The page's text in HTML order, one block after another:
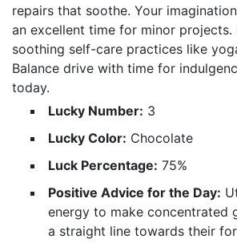
repairs that soothe. Your
an excellent time for minor projects.
soothing self-care practices like
Balance drive with time for
today.
Lucky Number: 3
Lucky Color: Chocolate
Luck Percentage: 75%
Positive Advice for the Day:
energy to make concentrated
a straight line towards their